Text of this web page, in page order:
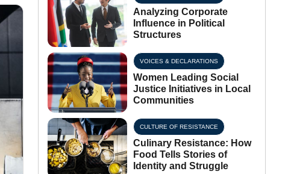
Analyzing Corporate
Influence in Political
Structures
VOICES & DECLARATIONS
Women Leading Social
Justice Initiatives in Local
Communities
CULTURE OF RESISTANCE
Culinary Resistance: How
Food Tells Stories of
Identity and Struggle